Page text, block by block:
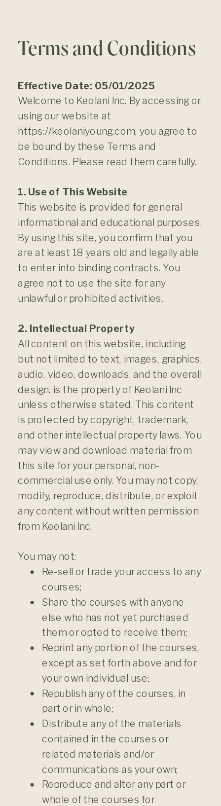
Terms and Conditions
Effective Date: 05/01/2025
Welcome to Keolani Inc. By accessing or
using our website at
https://keolaniyoung.com, you agree to
be bound by these Terms and
Conditions. Please read them carefully.
1. Use of This Website
This website is provided for general
informational and educational purposes.
By using this site, you confirm that you
are at least 18 years old and legally able
to enter into binding contracts. You
agree not to use the site for any
unlawful or prohibited activities.
2. Intellectual Property
All content on this website, including
but not limited to text, images, graphics,
audio, video, downloads, and the overall
design. is the property of Keolani Inc
unless otherwise stated. This content
is protected by copyright, trademark,
and other intellectual property laws. You
may view and download material from
this site for your personal, non-
commercial use only. You may not copy,
modify, reproduce, distribute, or exploit
any content without written permission
from Keolani Inc.
You​ ​may​ ​not:
Re-sell or trade your access to any
courses;
Share the courses with anyone
else who has not yet purchased
them or opted to receive them;
Reprint any portion of the courses,
except as set forth above and for
your own individual use;
Republish any of the courses, in
part or in whole;
Distribute any of the materials
contained in the courses or
related materials and/or
communications as your own;
Reproduce and alter any part or
whole of the courses for